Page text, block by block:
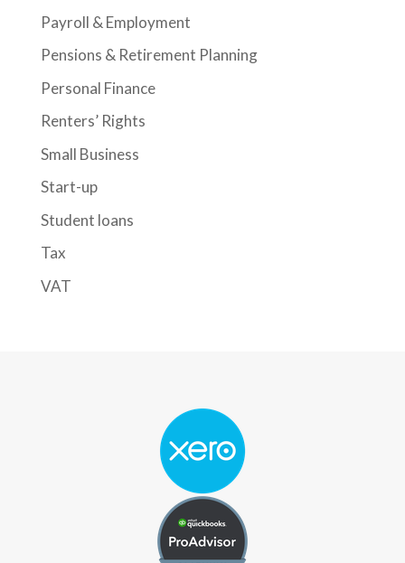
Payroll & Employment
Pensions & Retirement Planning
Personal Finance
Renters’ Rights
Small Business
Start-up
Student loans
Tax
VAT